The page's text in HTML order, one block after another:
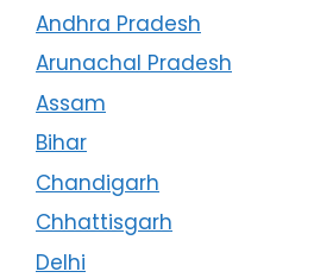
Andhra Pradesh
Arunachal Pradesh
Assam
Bihar
Chandigarh
Chhattisgarh
Delhi